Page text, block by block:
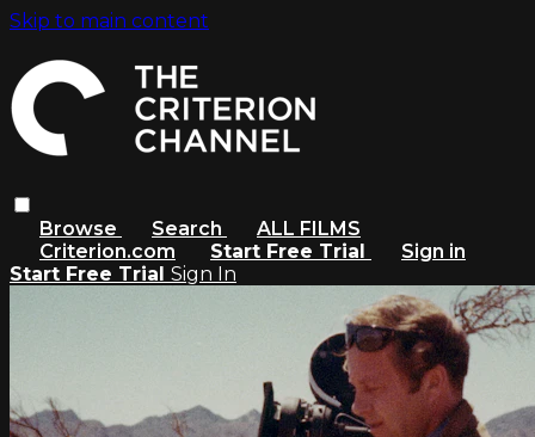
Skip to main content
Browse Search
ALL FILMS
Criterion.com
Start Free Trial
Sign in
Start Free Trial Sign In